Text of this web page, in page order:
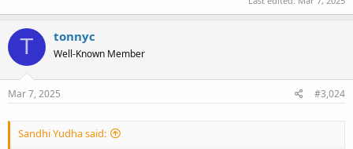
T tonnyc
Well-Known Member
Mar 7, 2025 #3,024
Sandhi Yudha said: